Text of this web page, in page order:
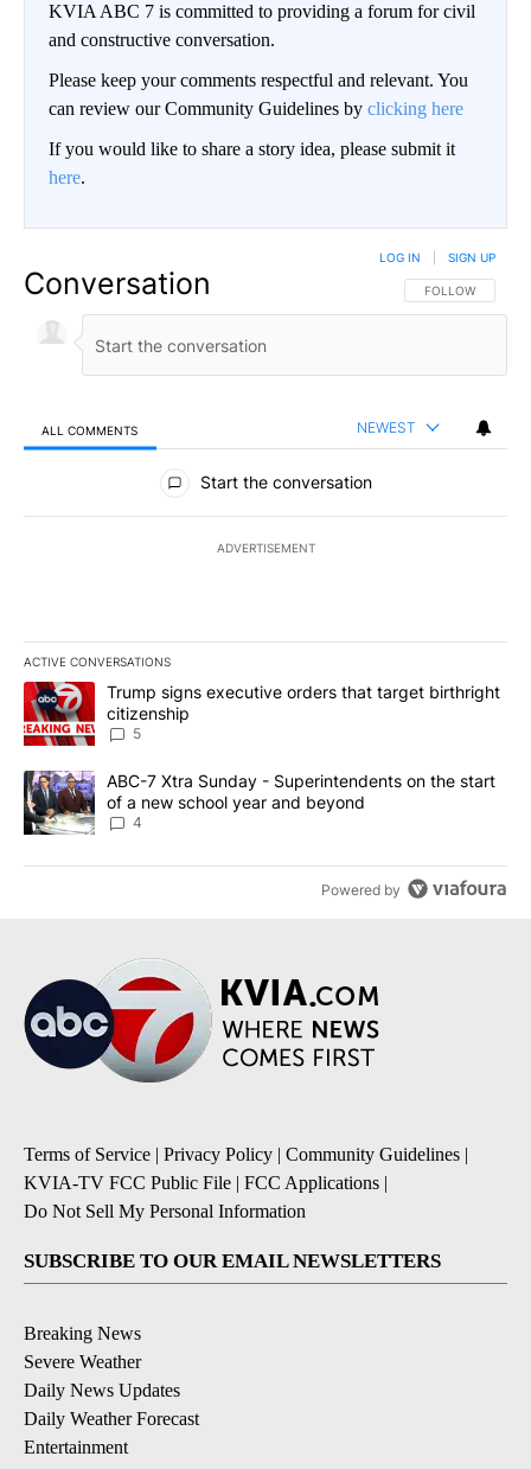
KVIA ABC 7 is committed to providing a forum for civil
and constructive conversation.
Please keep your comments respectful and relevant. You
can review our Community Guidelines by clicking here
If you would like to share a story idea, please submit it
here.
Conversation FOLLOW THIS
FOLLOW
LOG IN SIGN UP
ALL COMMENTS NEWEST
All Comments
Start the conversation
ADVERTISEMENT
ACTIVE CONVERSATIONS
The following is a list of the most commented articles in the last
A trending article titled "Trump signs executive orders that
Trump signs executive orders that target birthright
citizenship
5
A trending article titled "ABC-7 Xtra Sunday - Superintendents
ABC-7 Xtra Sunday - Superintendents on the start
of a new school year and beyond
4
Powered by
Terms of Service | Privacy Policy | Community Guidelines |
KVIA-TV FCC Public File | FCC Applications |
Do Not Sell My Personal Information
SUBSCRIBE TO OUR EMAIL NEWSLETTERS
Breaking News
Severe Weather
Daily News Updates
Daily Weather Forecast
Entertainment